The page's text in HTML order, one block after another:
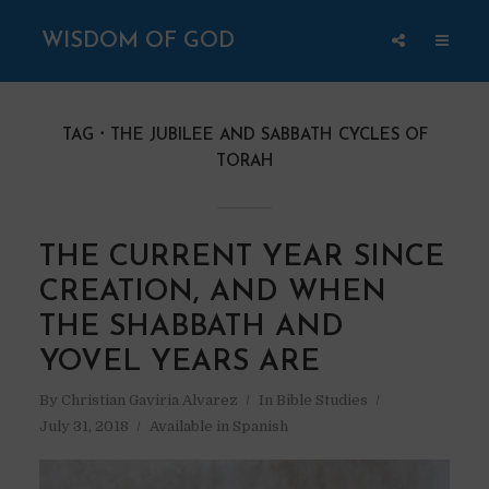
WISDOM OF GOD
TAG
THE JUBILEE AND SABBATH CYCLES OF
TORAH
THE CURRENT YEAR SINCE
CREATION, AND WHEN
THE SHABBATH AND
YOVEL YEARS ARE
By Christian Gaviria Alvarez In Bible Studies
July 31, 2018
Available in Spanish